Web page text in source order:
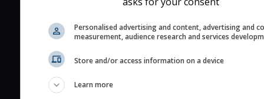
the seeing indexes and
The estimated seeing
(excellent) seeing
Personalised advertising and content, advertising and
measurement, audience research and services
Store and/or access information on a device
Learn more